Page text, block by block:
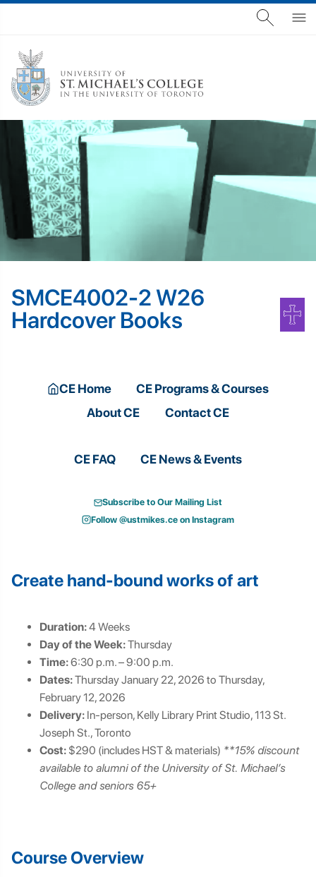
SMCE4002-2 W26
Hardcover Books
CE Home
CE Programs & Courses
About CE
Contact CE
CE FAQ CE News & Events
Subscribe to Our Mailing List
Follow @ustmikes.ce on Instagram
Create hand-bound works of art
Duration:4 Weeks
Day of the Week:Thursday
Time:6:30 p.m. – 9:00 p.m.
Dates:Thursday January 22, 2026 to Thursday,
February 12, 2026
Delivery: In-person, Kelly Library Print Studio, 113 St.
Joseph St., Toronto
Cost: $290 (includes HST & materials) **15% discount
available to alumni of the University of St. Michael’s
College and seniors 65+
Course Overview